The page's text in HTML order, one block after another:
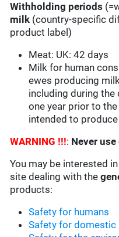
Withholding periods
milk (country-specific
product label)
Meat: UK: 42 days
Milk for human
ewes producing
including during the
one year prior to
intended to
WARNING !!!: Never use
You may be interested
site dealing with the
products:
Safety for humans
Safety for domestic